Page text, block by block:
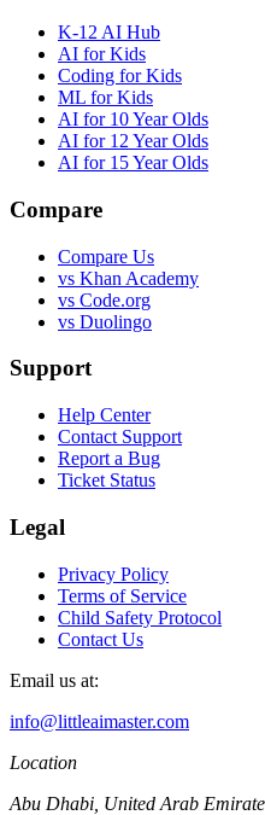
K-12 AI Hub
AI for Kids
Coding for Kids
ML for Kids
AI for 10 Year Olds
AI for 12 Year Olds
AI for 15 Year Olds
Compare
Compare Us
vs Khan Academy
vs Code.org
vs Duolingo
Support
Help Center
Contact Support
Report a Bug
Ticket Status
Legal
Privacy Policy
Terms of Service
Child Safety Protocol
Contact Us
Email us at:
info@littleaimaster.com
Location
Abu Dhabi United Arab